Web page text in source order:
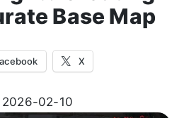
Base Map
X
2026-02-10